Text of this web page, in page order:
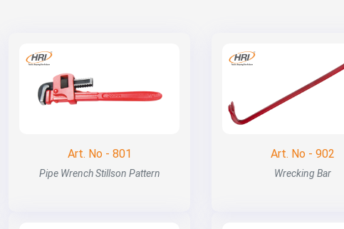
Art. No - 801
Pipe Wrench Stillson Pattern
Art. No - 902
Wrecking Bar